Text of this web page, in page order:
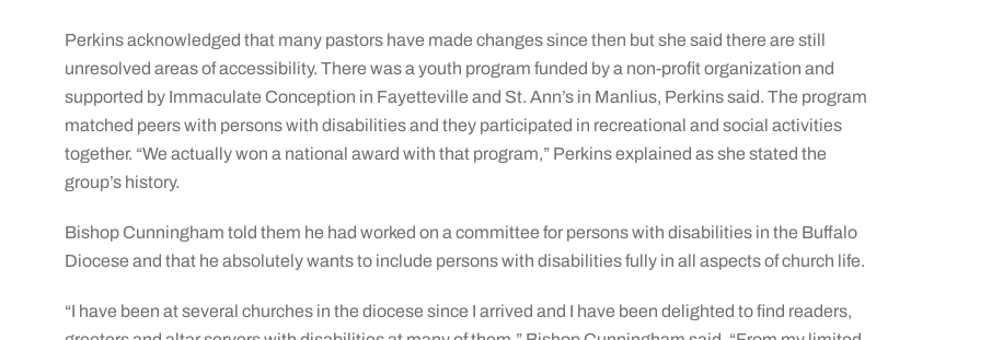
Perkins acknowledged that many pastors have made changes since then but she said there are still
unresolved areas of accessibility. There was a youth program funded by a non-profit organization and
supported by Immaculate Conception in Fayetteville and St. Ann’s in Manlius, Perkins said. The program
matched peers with persons with disabilities and they participated in recreational and social activities
together. “We actually won a national award with that program,” Perkins explained as she stated the
group’s history.
Bishop Cunningham told them he had worked on a committee for persons with disabilities in the Buffalo
Diocese and that he absolutely wants to include persons with disabilities fully in all aspects of church life.
“I have been at several churches in the diocese since I arrived and I have been delighted to find readers,